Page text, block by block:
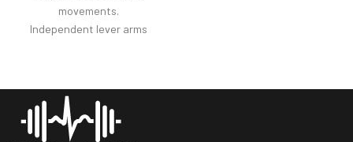
movements.
Independent lever arms
range of motion.
Multiple handgrips
accommodate neutral and
horns eliminate need for